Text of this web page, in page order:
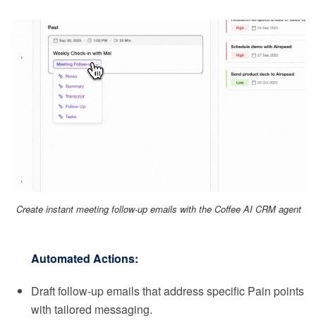
Create instant meeting follow-up emails with the Coffee AI CRM agent
Automated Actions:
Draft follow-up emails that address specific Pain points
with tailored messaging.